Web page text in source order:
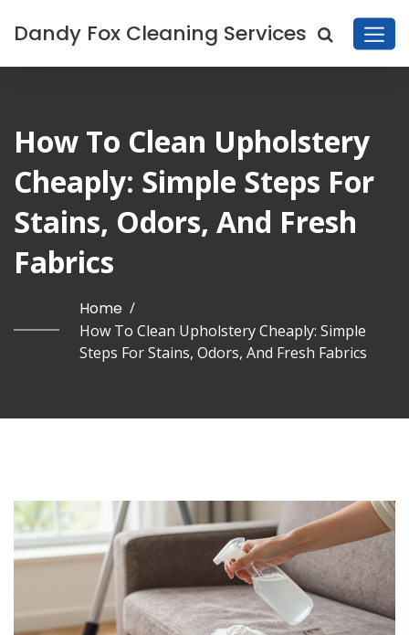
Dandy Fox Cleaning Services
How To Clean Upholstery
Cheaply: Simple Steps For
Stains, Odors, And Fresh
Fabrics
Home /
How To Clean Upholstery Cheaply: Simple
Steps For Stains, Odors, And Fresh Fabrics